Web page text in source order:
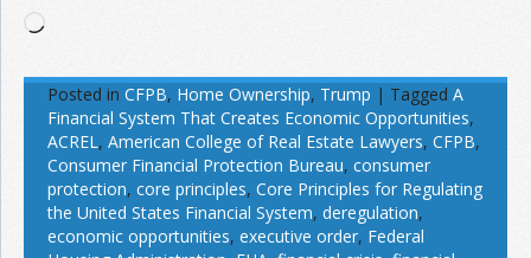
Loading…
Posted in CFPB, Home Ownership, Trump | Tagged A
Financial System That Creates Economic Opportunities,
ACREL, American College of Real Estate Lawyers, CFPB,
Consumer Financial Protection Bureau, consumer
protection, core principles, Core Principles for Regulating
the United States Financial System, deregulation,
economic opportunities, executive order, Federal